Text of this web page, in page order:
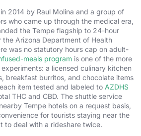
2014 by Raul Molina and a group of
who came up through the medical era,
the Tempe flagship to 24-hour
Arizona Department of Health
was no statutory hours cap on adult-
meals program is one of the more
a licensed culinary kitchen
breakfast burritos, and chocolate items
item tested and labeled to AZDHS
THC and CBD. The shuttle service
Tempe hotels on a request basis,
for tourists staying near the
to deal with a rideshare twice.